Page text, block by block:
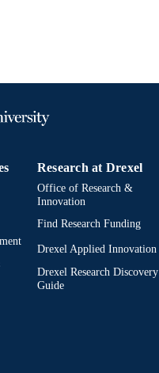
Research at Drexel
Office of Research &
Innovation
Find Research Funding
Drexel Applied Innovation
Drexel Research Discovery
Guide